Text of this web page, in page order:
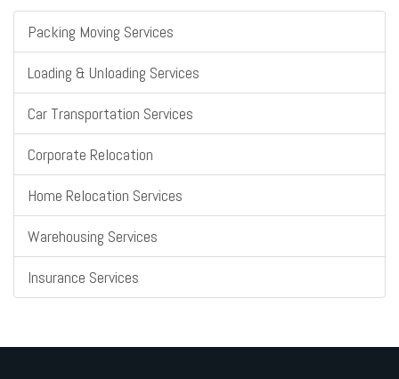
Packing Moving Services
Loading & Unloading Services
Car Transportation Services
Corporate Relocation
Home Relocation Services
Warehousing Services
Insurance Services